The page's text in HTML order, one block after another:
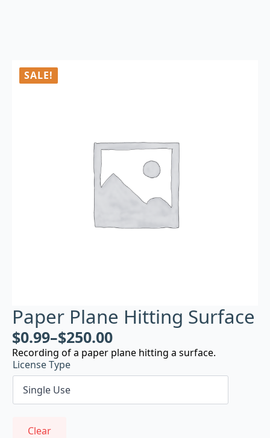
SALE!
Paper Plane Hitting Surface
$0.99–$250.00
Recording of a paper plane hitting a surface.
License Type
Clear